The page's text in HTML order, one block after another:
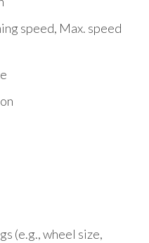
speed, Max. speed
(e.g., wheel size,